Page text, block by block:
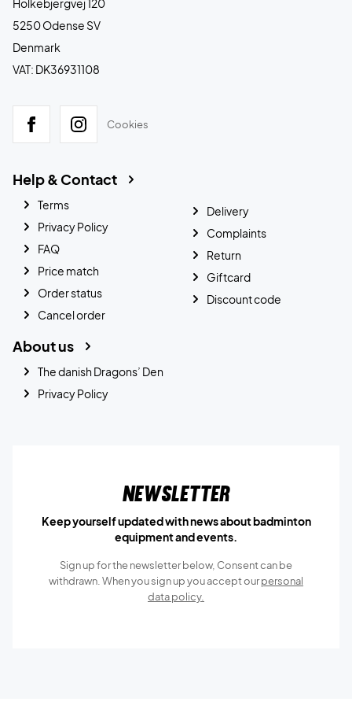
Holkebjergvej 120
5250 Odense SV
Denmark
VAT: DK36931108
Cookies
Help & Contact
Terms
Privacy Policy
FAQ
Price match
Order status
Cancel order
Delivery
Complaints
Return
Giftcard
Discount code
About us
The danish Dragons’ Den
Privacy Policy
Newsletter
Keep yourself updated with news about badminton
equipment and events.
Sign up for the newsletter below, Consent can be
withdrawn. When you sign up you accept ourpersonal
data policy.